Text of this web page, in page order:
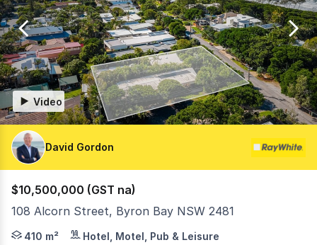
of
41
Video
David Gordon
$10,500,000 (GST na)
108 Alcorn Street, Byron Bay NSW 2481
Tallow Beach Motel - 108 Alcorn Street, Suffolk Park
410 m² Hotel, Motel, Pub & Leisure